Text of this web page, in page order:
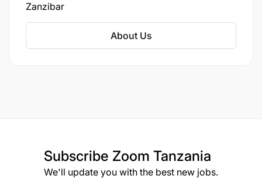
Zanzibar
About Us
Subscribe Zoom Tanzania
We'll update you with the best new jobs.